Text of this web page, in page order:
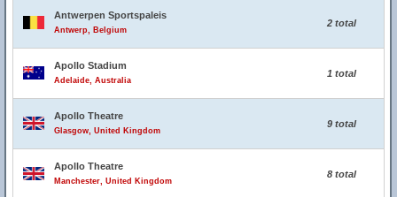
Antwerpen Sportspaleis
Antwerp, Belgium
2 total
Apollo Stadium
Adelaide, Australia
1 total
Apollo Theatre
Glasgow, United Kingdom
9 total
Apollo Theatre
Manchester, United Kingdom
8 total